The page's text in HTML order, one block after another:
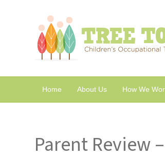
Home About Us How We
Parent Review